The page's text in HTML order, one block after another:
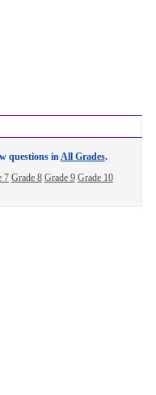
questions inAll Grades.
7 Grade 8 Grade 9 Grade 10